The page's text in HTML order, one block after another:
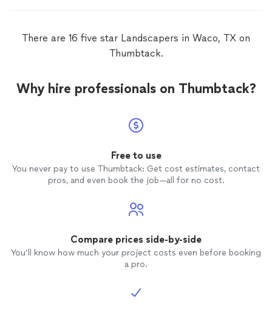
There are 16 five star Landscapers in Waco, TX on
Thumbtack.
Why hire professionals on Thumbtack?
Free to use
You never pay to use Thumbtack: Get cost estimates, contact
pros, and even book the job—all for no cost.
Compare prices side-by-side
You’ll know how much your project costs even before booking
a pro.